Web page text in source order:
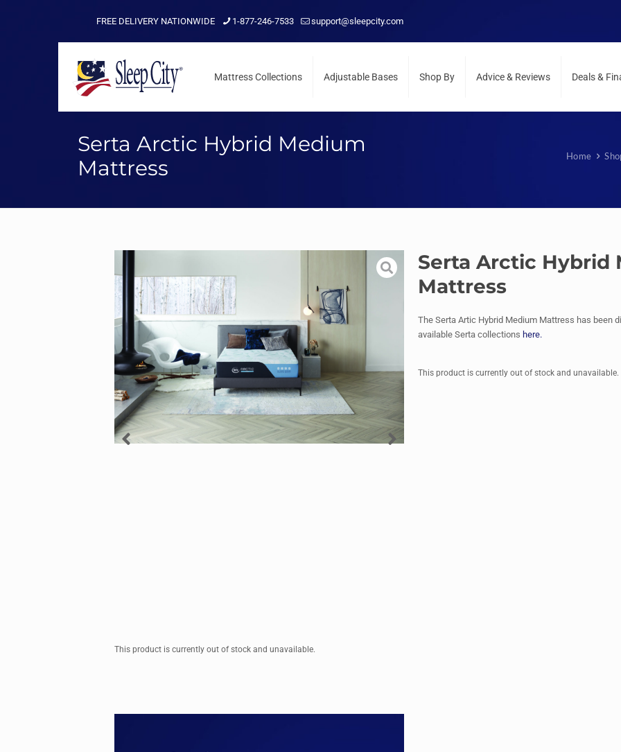
FREE DELIVERY NATIONWIDE 1-877-246-7533 support@sleepcity.com
Mattress Collections Adjustable Bases Shop By Advice & Reviews Deals &
Serta Arctic Hybrid Medium
Mattress
Home
This product is currently out of stock and unavailable.
Serta Arctic Hybrid
Mattress
The Serta Artic Hybrid Medium Mattress has been
available Serta collections here.
This product is currently out of stock and unavailable.